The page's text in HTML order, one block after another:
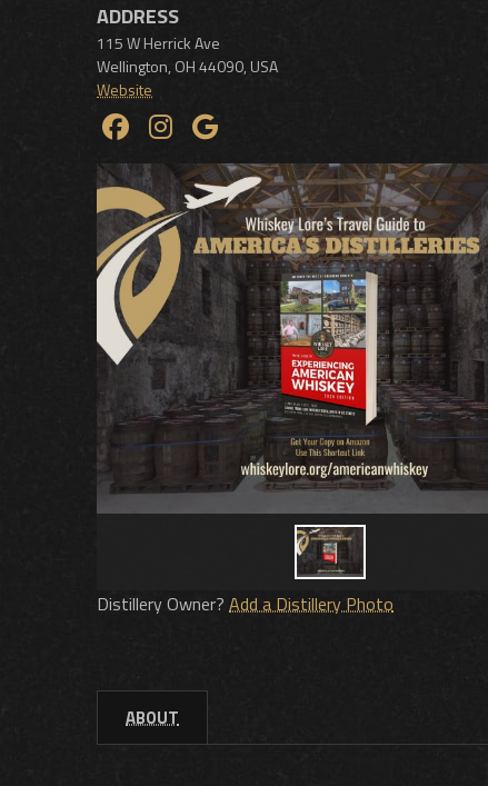
ADDRESS
115 W Herrick Ave
Wellington, OH44090, USA
Website
Distillery Owner? Add a Distillery Photo
ABOUT